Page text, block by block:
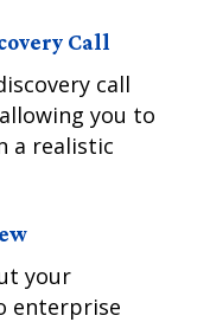
Call
call
you to
a realistic
your
enterprise